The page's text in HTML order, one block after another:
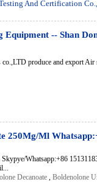
And Certification
Equipment -- Shan
produce and export Air
250Mg/Ml
Whatsapp:+86
Decanoate , Boldenolone